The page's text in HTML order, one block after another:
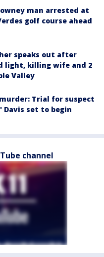
man arrested at
golf course ahead
speaks out after
light, killing wife and 2
Valley
Trial for suspect
Davis set to begin
channel